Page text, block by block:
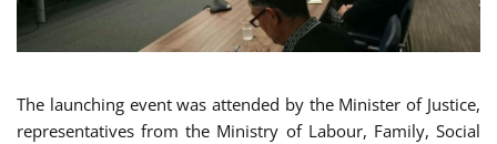
The launching event was attended by the Minister of Justice,
representatives from the Ministry of Labour, Family, Social